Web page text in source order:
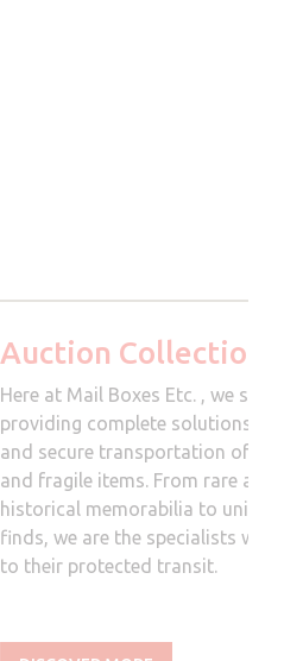
Auction Collection
Here at Mail Boxes Etc. , we
providing complete solutions
and secure transportation of
and fragile items. From rare
historical memorabilia to
finds, we are the specialists
to their protected transit.